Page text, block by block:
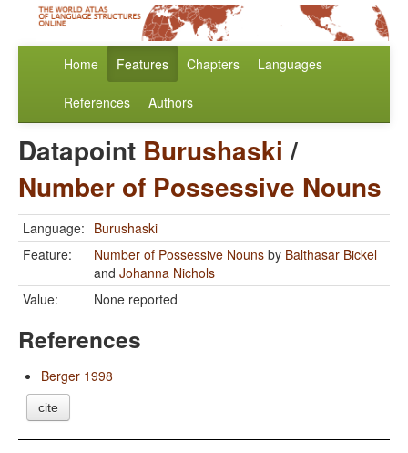
Home Features Chapters Languages
References Authors
Datapoint Burushaski /
Number of Possessive Nouns
Language: Burushaski
Feature:
Number of Possessive Nouns by Balthasar Bickel
and Johanna Nichols
Value:
None reported
References
Berger 1998
cite